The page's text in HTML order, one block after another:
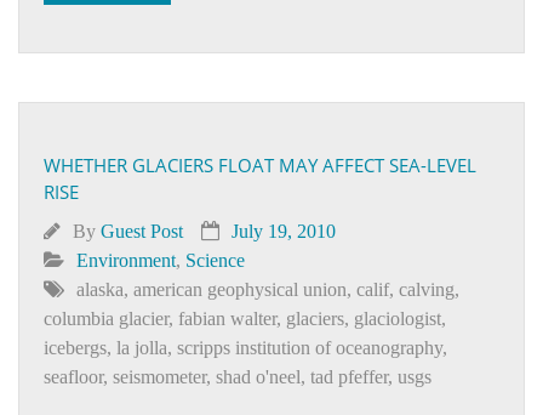
WHETHER GLACIERS FLOAT MAY AFFECT SEA-LEVEL
RISE
By Guest Post
July 19, 2010
Environment, Science
alaska, american geophysical union, calif, calving,
columbia glacier, fabian walter, glaciers, glaciologist,
icebergs, la jolla, scripps institution of oceanography,
seafloor, seismometer, shad o'neel, tad pfeffer, usgs